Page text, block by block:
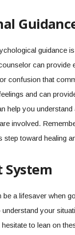
guidance
can provide
confusion that
and can
help you
involved.
step toward healing
System
a lifesaver when
your
to lean on